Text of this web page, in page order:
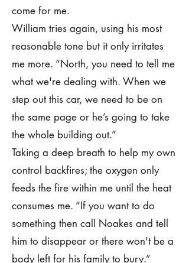
come for me.
William tries again, using his most
reasonable tone but it only irritates
me more. “North, you need to tell me
what we're dealing with. When we
step out this car, we need to be on
the same page or he’s going to take
the whole building out.”
Taking a deep breath to help my own
control backfires; the oxygen only
feeds the fire within me until the heat
consumes me. “If you want to do
something then call Noakes and tell
him to disappear or there won't be a
body left for his family to bury.”